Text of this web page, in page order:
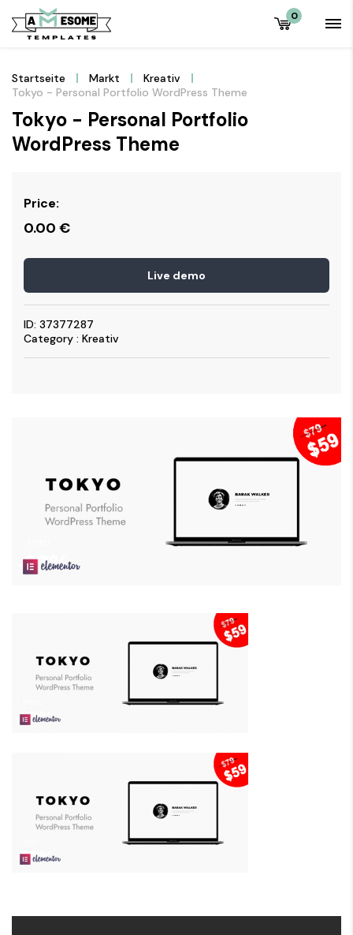
0
Startseite Markt
Kreativ
Tokyo - Personal Portfolio WordPress Theme
Tokyo - Personal Portfolio
WordPress Theme
Price:
0.00 €
Live demo
ID: 37377287
Category : Kreativ